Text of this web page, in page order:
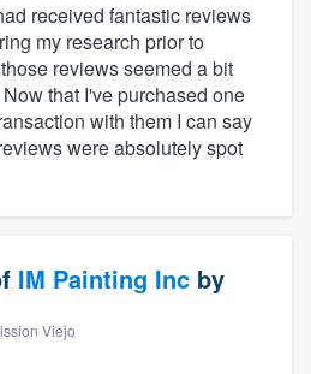
received fantastic reviews
my research prior to
reviews seemed a bit
that I've purchased one
with them I can say
were absolutely spot
IM Painting Inc by
Viejo